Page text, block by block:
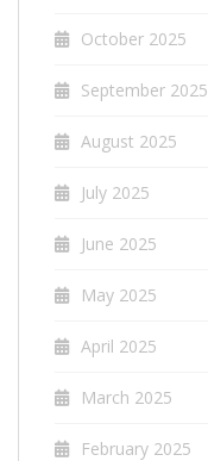
October 2025
September 2025
August 2025
July 2025
June 2025
May 2025
April 2025
March 2025
February 2025